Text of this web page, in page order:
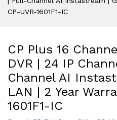
CP-UVR-1601F1-IC
CP Plus 16
DVR | 24 IP
Channel AI
LAN | 2 Year
1601F1-IC